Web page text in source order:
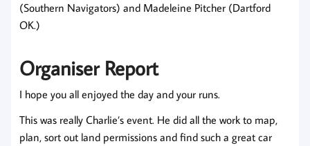
(Southern Navigators) and Madeleine Pitcher (Dartford
OK.)
Organiser Report
I hope you all enjoyed the day and your runs.
This was really Charlie’s event. He did all the work to map,
plan, sort out land permissions and find such a great car